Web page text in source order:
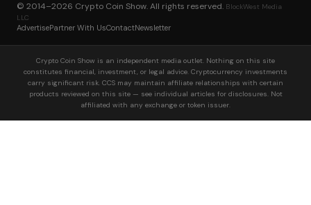
© 2014–2026 Crypto Coin Show. All rights reserved. BlockWest Media
LLC
AdvertisePartner With UsContactNewsletter
Crypto Coin Show is an independent media outlet. Nothing on this site
constitutes financial, investment, or legal advice. Cryptocurrency investments
carry significant risk. CCS may maintain affiliate relationships with certain
products reviewed on this site — see individual articles for disclosures. Not
affiliated with any exchange or token issuer.